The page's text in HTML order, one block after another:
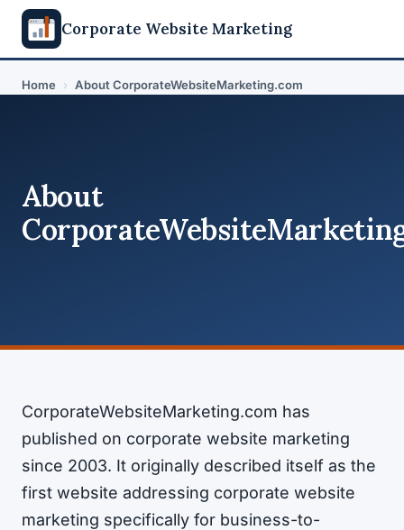
Corporate Website Marketing
Home › About CorporateWebsiteMarketing.com
About
CorporateWebsiteMarketing.com has
published on corporate website marketing
since 2003. It originally described itself as the
first website addressing corporate website
marketing specifically for business-to-